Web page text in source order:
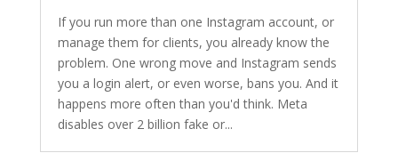
If you run more than one Instagram account, or
manage them for clients, you already know the
problem. One wrong move and Instagram sends
you a login alert, or even worse, bans you. And it
happens more often than you'd think. Meta
disables over 2 billion fake or...